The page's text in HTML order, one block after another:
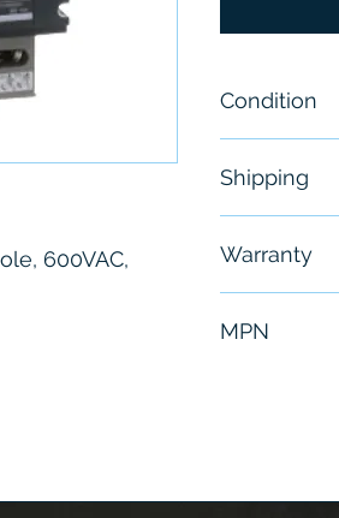
600VAC,
Condition
Shipping
Warranty
MPN